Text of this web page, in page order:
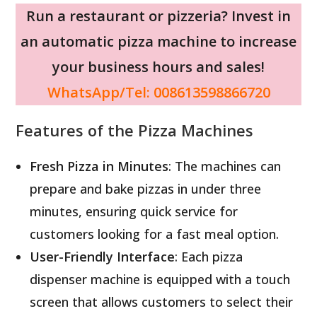
Run a restaurant or pizzeria? Invest in
an automatic pizza machine to increase
your business hours and sales!
WhatsApp/Tel: 008613598866720
Features of the Pizza Machines
Fresh Pizza in Minutes: The machines can
prepare and bake pizzas in under three
minutes, ensuring quick service for
customers looking for a fast meal option.
User-Friendly Interface: Each pizza
dispenser machine is equipped with a touch
screen that allows customers to select their